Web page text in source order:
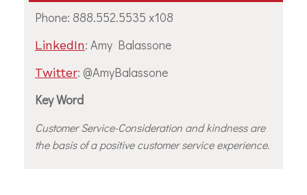
Phone: 888.552.5535 x108
LinkedIn: Amy Balassone
Twitter: @AmyBalassone
Key Word
Customer Service-Consideration and kindness are
the basis of a positive customer service experience.